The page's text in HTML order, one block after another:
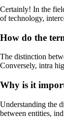
Certainly! In the
of technology,
How do the
The distinction
Conversely, intra
Why is it
Understanding the
between entities,